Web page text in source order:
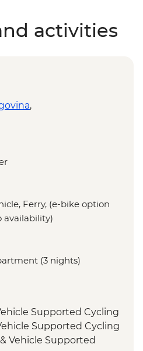
activities
,
Ferry, (e-bike option
availability)
(3 nights)
Supported Cycling
Supported Cycling
Vehicle Supported